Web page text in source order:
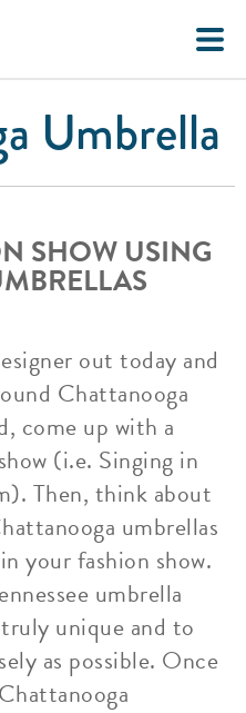
Umbrella
SHOW USING
out today and
Chattanooga
come up with a
(i.e. Singing in
Then, think about
umbrellas
your fashion show.
umbrella
unique and to
as possible. Once